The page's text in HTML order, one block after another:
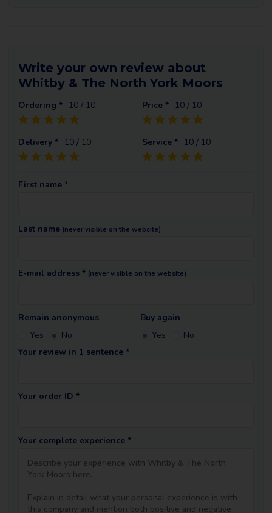
Write your own review about
Whitby & The North York Moors
Ordering * 10 / 10 Price * 10 / 10
Delivery * 10 / 10 Service * 10 / 10
First name *
Last name (never visible on the website)
E-mail address * (never visible on the website)
Remain anonymous
Yes
No
Buy again
Yes
No
Your review in 1 sentence *
Your order ID *
Your complete experience *